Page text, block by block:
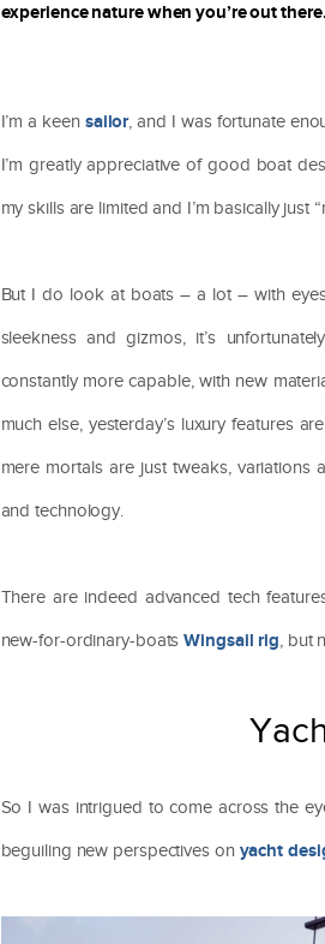
experience nature when you’re out there.
I’m a keen sailor, and I was fortunate
I’m greatly appreciative of good boat
my skills are limited and I’m basically just
But I do look at boats – a lot – with
sleekness and gizmos, it’s
constantly more capable, with new
much else, yesterday’s luxury features
mere mortals are just tweaks,
and technology.
There are indeed advanced tech
new-for-ordinary-boatsWingsail rig, but
So I was intrigued to come across the
beguiling new perspectives on yacht